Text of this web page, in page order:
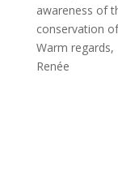
awareness of
conservation
Warm regards,
Renée